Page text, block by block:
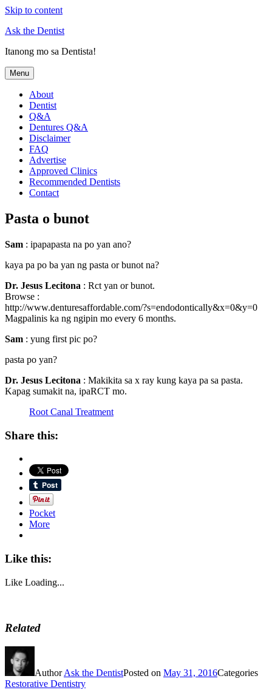
Skip to content
Ask the Dentist
Itanong mo sa Dentista!
Menu
About
Dentist
Q&A
Dentures Q&A
Disclaimer
FAQ
Advertise
Approved Clinics
Recommended Dentists
Contact
Pasta o bunot
Sam : ipapapasta na po yan ano?
kaya pa po ba yan ng pasta or bunot na?
Dr. Jesus Lecitona : Rct yan or bunot.
Browse :
http://www.denturesaffordable.com/?s=endodontically&x=0&y=0
Magpalinis ka ng ngipin mo every 6 months.
Sam : yung first pic po?
pasta po yan?
Dr. Jesus Lecitona : Makikita sa x ray kung kaya pa sa pasta.
Kapag sumakit na, ipaRCT mo.
Root Canal Treatment
Share this:
Pocket
More
Like this:
Like Loading...
Related
AuthorAsk the DentistPosted on May 31, 2016Categories
Restorative Dentistry